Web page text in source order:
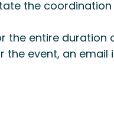
the
the entire duration
event, an email